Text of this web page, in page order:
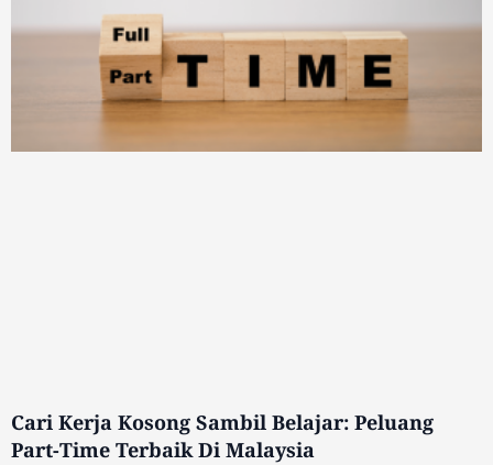
Cari Kerja Kosong Sambil Belajar: Peluang
Part-Time Terbaik Di Malaysia